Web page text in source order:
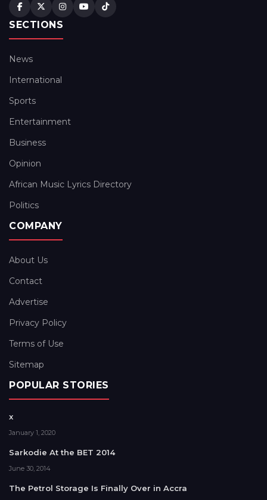
SECTIONS
News
International
Sports
Entertainment
Business
Opinion
African Music Lyrics Directory
Politics
COMPANY
About Us
Contact
Advertise
Privacy Policy
Terms of Use
Sitemap
POPULAR STORIES
x
January 1, 2020
Sarkodie At the BET 2014
June 30, 2014
The Petrol Storage Is Finally Over in Accra